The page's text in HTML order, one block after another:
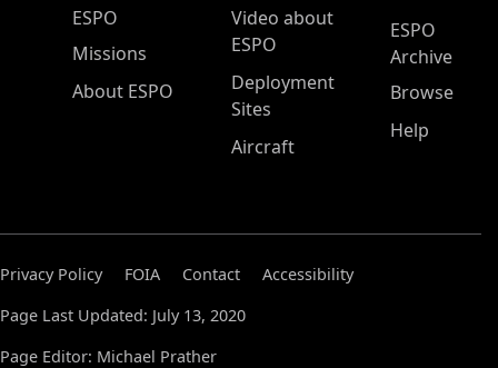
ESPO Main Menu
ESPO
Missions
About ESPO
Video about
ESPO
Deployment
Sites
Aircraft
ESPO
Archive
Browse
Help
Privacy Policy FOIA Contact
Accessibility
Page Last Updated: July 13, 2020
Page Editor: Michael Prather